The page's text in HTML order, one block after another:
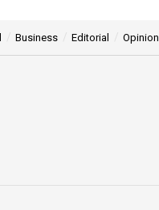
Business Editorial Opinion